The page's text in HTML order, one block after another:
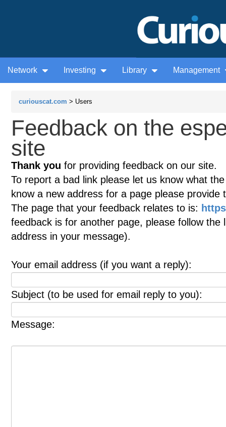
Network Investing Library Management
curiouscat.com > Users
Feedback on the
site
Thank you for providing feedback on our site.
To report a bad link please let us know what
know a new address for a page please provide
The page that your feedback relates to is:
feedback is for another page, please follow
address in your message).
Your email address (if you want a reply):
Subject (to be used for email reply to you):
Message: